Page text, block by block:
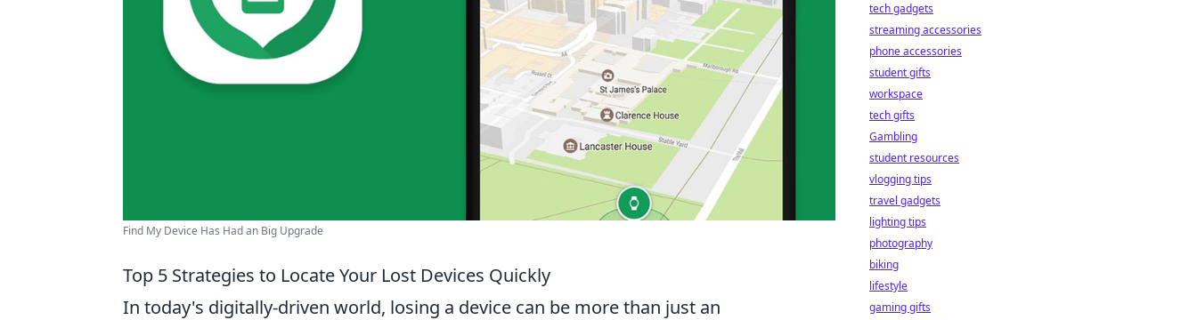
Find My Device Has Had an Big Upgrade
Top 5 Strategies to Locate Your Lost Devices Quickly
In today's digitally-driven world, losing a device can be more than just an
tech gadgets
streaming accessories
phone accessories
student gifts
workspace
tech gifts
Gambling
student resources
vlogging tips
travel gadgets
lighting tips
photography
biking
lifestyle
gaming gifts